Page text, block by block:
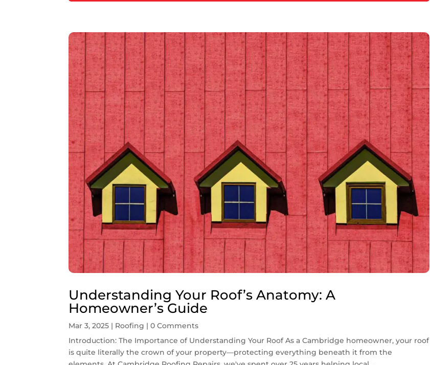
Understanding Your Roof’s Anatomy: A
Homeowner’s Guide
Mar 3, 2025 | Roofing | 0 Comments
Introduction: The Importance of Understanding Your Roof As a Cambridge homeowner, your roof
is quite literally the crown of your property—protecting everything beneath it from the